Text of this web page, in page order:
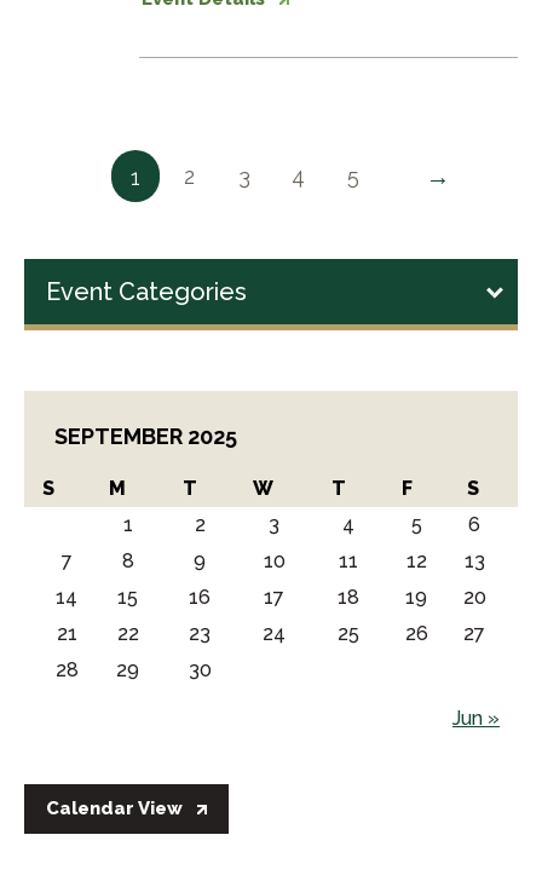
1 2 3 4 5 →
Event Categories
SEPTEMBER 2025
S M T W T F S
Jun »
1 2 3 4 5
6
7
8 9 10 11 12
13
14
15 16 17 18 19
20
21
22 23 24 25 26
27
28
29 30
Calendar View